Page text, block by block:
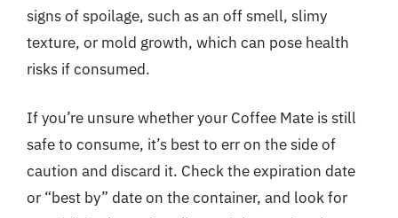
signs of spoilage, such as an off smell, slimy
texture, or mold growth, which can pose health
risks if consumed.
If you’re unsure whether your Coffee Mate is still
safe to consume, it’s best to err on the side of
caution and discard it. Check the expiration date
or “best by” date on the container, and look for